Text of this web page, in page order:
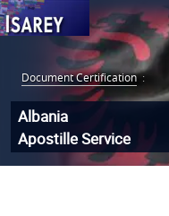
Document Certification :
Albania
Apostille Service